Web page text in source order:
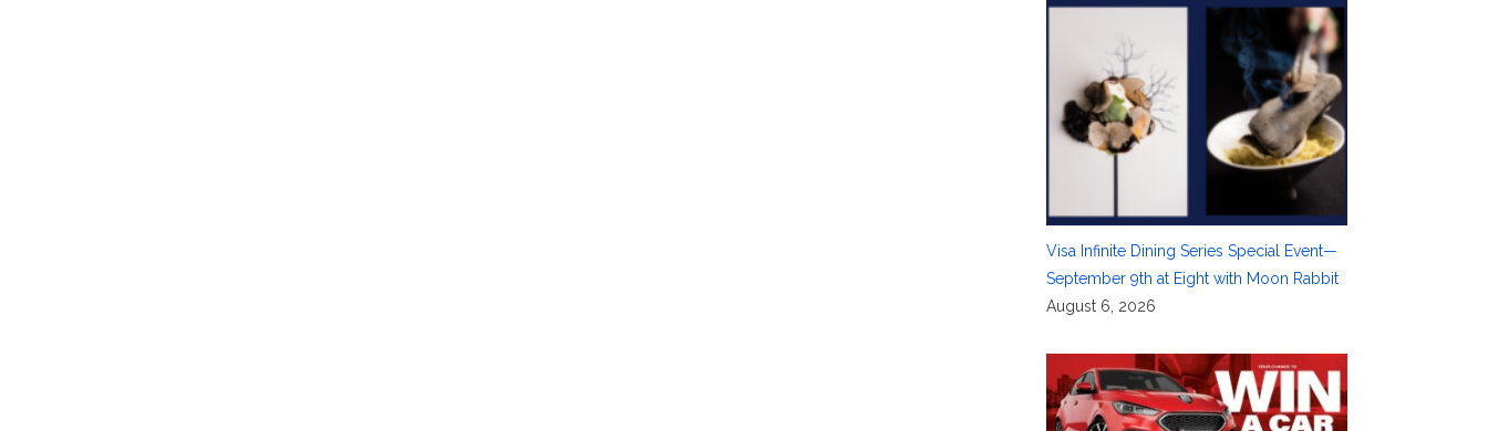
Visa Infinite Dining Series Special Event—
September 9th at Eight with Moon Rabbit
August 6, 2026